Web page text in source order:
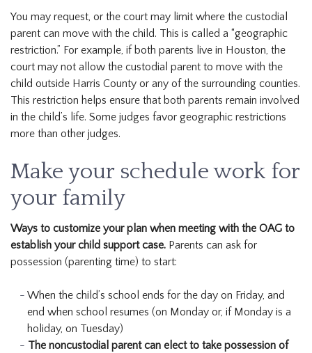
You may request, or the court may limit where the custodial
parent can move with the child. This is called a “geographic
restriction.” For example, if both parents live in Houston, the
court may not allow the custodial parent to move with the
child outside Harris County or any of the surrounding counties.
This restriction helps ensure that both parents remain involved
in the child’s life. Some judges favor geographic restrictions
more than other judges.
Make your schedule work for
your family
Ways to customize your plan when meeting with the OAG to
establish your child support case. Parents can ask for
possession (parenting time) to start:
When the child’s school ends for the day on Friday, and
end when school resumes (on Monday or, if Monday is a
holiday, on Tuesday)
The noncustodial parent can elect to take possession of